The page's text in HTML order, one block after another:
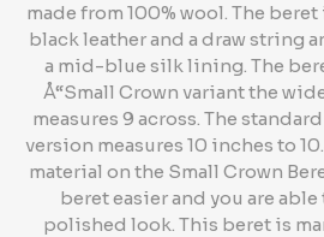
made from 100% wool. The
black leather and a draw string
a mid-blue silk lining. The
Å“Small Crown variant the
measures 9 across. The
version measures 10 inches to
material on the Small Crown
beret easier and you are able
polished look. This beret is